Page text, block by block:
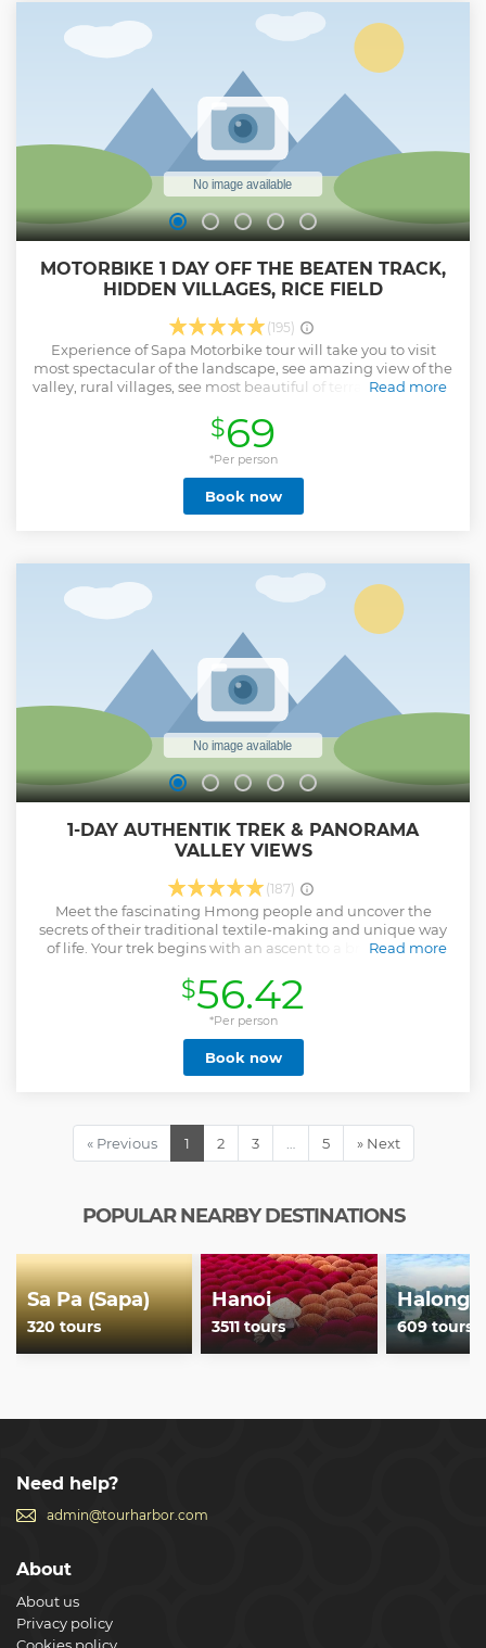
with local dishes and visit local house interact with the
friendly locals, an essential part of this journey. More
specially, the tour will lead you through the breathtaking
terraced rice fields of Muong Hoa Valley, where you can
admire magnificent scenery and capture memorable
moments of legendary Sapa.
Show less
MOTORBIKE 1 DAY OFF THE BEATEN TRACK,
HIDDEN VILLAGES, RICE FIELD
(195)
Experience of Sapa Motorbike tour will take you to visit
most spectacular of the landscape, see amazing view of the
valley, rural villages, see most beautiful of terrace rice fields,
See more than 7 Villages - see the huge Valley Of Ngu chi
Son, The villages where you will going to visit little tourist
know about, where you will see the real local daily life Visit
remote ethnic minority villages and get a glimpse into the
daily lives of the Hmong, Tay, and Dao people. You'll have
the chance to interact with locals, try traditional foods, and
Khoang - Ta Giang Phinh, Phin Ho, Ma Tra , Ta phin, where
very little tourist know about where you will see and learn
the real local cultures Memorable Adventure: take in the
local culture, and feel the rush of exploring Sapa’s hidden
gems on two wheels!
Read more
Show less
$69
*Per person
Book now
1-DAY AUTHENTIK TREK & PANORAMA
VALLEY VIEWS
(187)
Meet the fascinating Hmong people and uncover the
secrets of their traditional textile-making and unique way
of life. Your trek begins with an ascent to a breathtaking
emerald rice terraces unfold before you. As you descend
into the lush valley below, follow winding paths to hidden
waterfalls and vibrant rice fields — a journey that perfectly
blends nature, culture, and pure discovery.
Read more
Show less
$56.42
*Per person
Book now
« Previous 1 2 3 … 5 » Next
POPULAR NEARBY DESTINATIONS
Sa Pa (Sapa)
320 tours
Hanoi
3511 tours
Halong
609 tours
Need help?
admin@tourharbor.com
About
About us
Privacy policy